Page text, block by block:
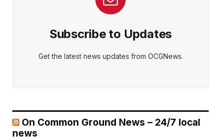
Subscribe to Updates
Get the latest news updates from OCGNews.
On Common Ground News – 24/7 local
news